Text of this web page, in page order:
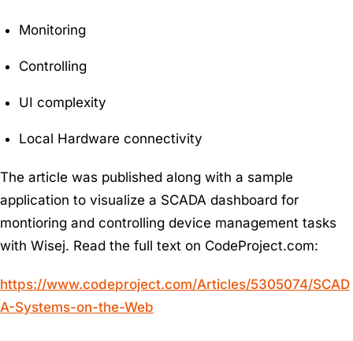
Monitoring
Controlling
UI complexity
Local Hardware connectivity
The article was published along with a sample
application to visualize a SCADA dashboard for
montioring and controlling device management tasks
with Wisej. Read the full text on CodeProject.com:
https://www.codeproject.com/Articles/5305074/SCAD
A-Systems-on-the-Web